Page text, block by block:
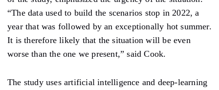
“The data used to build the scenarios stop in 2022, a
year that was followed by an exceptionally hot summer.
It is therefore likely that the situation will be even
worse than the one we present,” said Cook.
The study uses artificial intelligence and deep-learning